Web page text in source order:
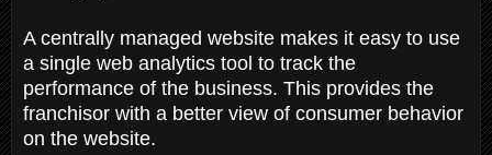
A centrally managed website makes it easy to use
a single web analytics tool to track the
performance of the business. This provides the
franchisor with a better view of consumer behavior
on the website.